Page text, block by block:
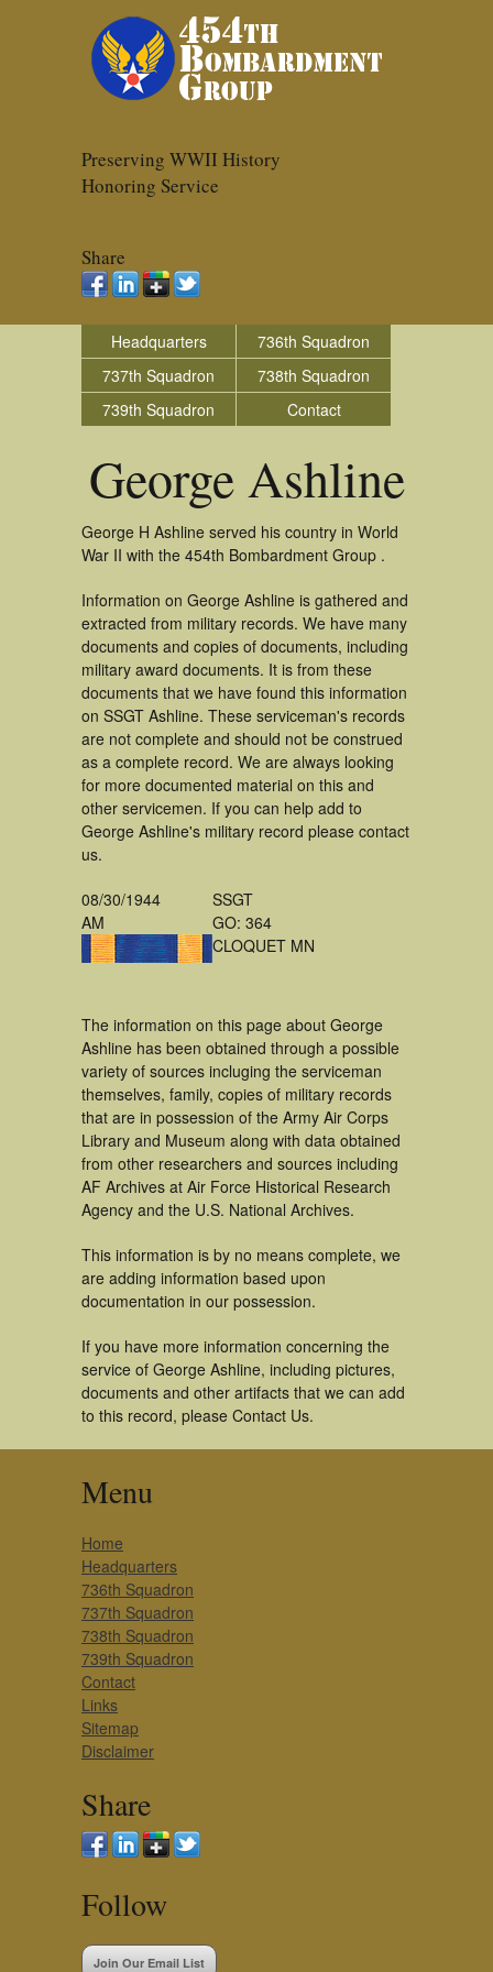
Preserving WWII History
Honoring Service
Share
Headquarters
736th Squadron
737th Squadron
738th Squadron
739th Squadron
Contact
George Ashline
George H Ashline served his country in World
War II with the 454th Bombardment Group .
Information on George Ashline is gathered and
extracted from military records. We have many
documents and copies of documents, including
military award documents. It is from these
documents that we have found this information
on SSGT Ashline. These serviceman's records
are not complete and should not be construed
as a complete record. We are always looking
for more documented material on this and
other servicemen. If you can help add to
George Ashline's military record please contact
us.
08/30/1944
AM
SSGT
GO: 364
CLOQUET MN
The information on this page about George
Ashline has been obtained through a possible
variety of sources incluging the serviceman
themselves, family, copies of military records
that are in possession of the Army Air Corps
Library and Museum along with data obtained
from other researchers and sources including
AF Archives at Air Force Historical Research
Agency and the U.S. National Archives.
This information is by no means complete, we
are adding information based upon
documentation in our possession.
If you have more information concerning the
service of George Ashline, including pictures,
documents and other artifacts that we can add
to this record, please Contact Us.
Menu
Home
Headquarters
736th Squadron
737th Squadron
738th Squadron
739th Squadron
Contact
Links
Sitemap
Disclaimer
Share
Follow
Join Our Email List